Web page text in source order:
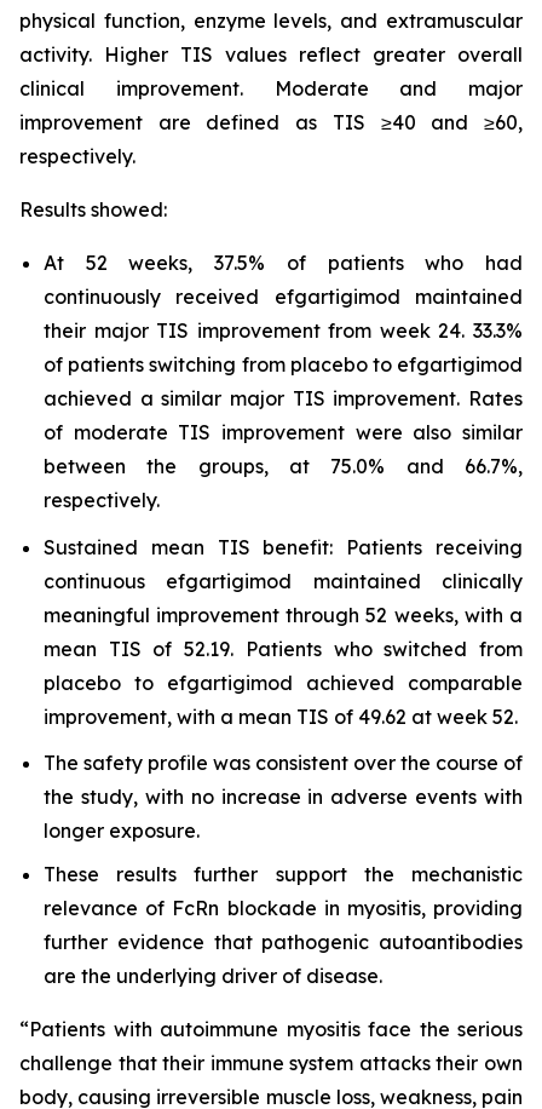
physical function, enzyme levels, and extramuscular
activity. Higher TIS values reflect greater overall
clinical improvement. Moderate and major
improvement are defined as TIS ≥40 and ≥60,
respectively.
Results showed:
At 52 weeks, 37.5% of patients who had
continuously received efgartigimod maintained
their major TIS improvement from week 24. 33.3%
of patients switching from placebo to efgartigimod
achieved a similar major TIS improvement. Rates
of moderate TIS improvement were also similar
between the groups, at 75.0% and 66.7%,
respectively.
Sustained mean TIS benefit: Patients receiving
continuous efgartigimod maintained clinically
meaningful improvement through 52 weeks, with a
mean TIS of 52.19. Patients who switched from
placebo to efgartigimod achieved comparable
improvement, with a mean TIS of 49.62 at week 52.
The safety profile was consistent over the course of
the study, with no increase in adverse events with
longer exposure.
These results further support the mechanistic
relevance of FcRn blockade in myositis, providing
further evidence that pathogenic autoantibodies
are the underlying driver of disease.
“Patients with autoimmune myositis face the serious
challenge that their immune system attacks their own
body, causing irreversible muscle loss, weakness, pain